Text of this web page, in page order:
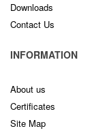
Downloads
Contact Us
INFORMATION
About us
Certificates
Site Map